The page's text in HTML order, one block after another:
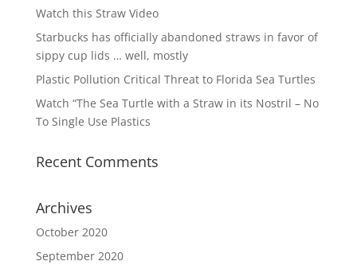
Watch this Straw Video
Starbucks has officially abandoned straws in favor of
sippy cup lids … well, mostly
Plastic Pollution Critical Threat to Florida Sea Turtles
Watch “The Sea Turtle with a Straw in its Nostril – No
To Single Use Plastics
Recent Comments
Archives
October 2020
September 2020